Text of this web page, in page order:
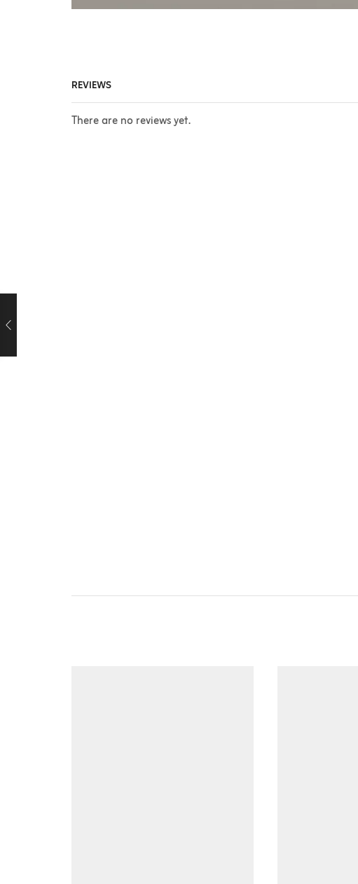
REVIEWS
There are no reviews yet.